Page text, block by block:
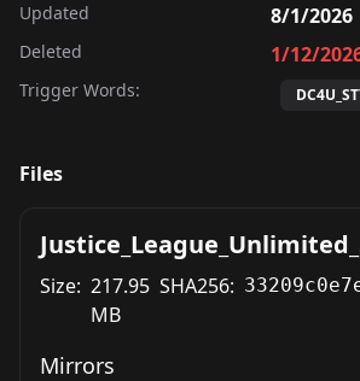
Updated 8/1/2026
Deleted 1/12/
Trigger Words:
Files
Size: 217.95
MB
SHA256:
Mirrors